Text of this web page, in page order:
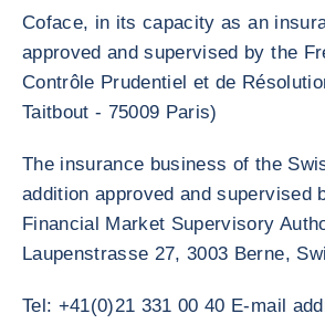
Coface, in its capacity as an
approved and supervised by the
Contrôle Prudentiel et de
Taitbout - 75009 Paris)
The insurance business of the
addition approved and supervised
Financial Market Supervisory
Laupenstrasse 27, 3003 Berne,
Tel: +41(0)21 331 00 40 E-mail